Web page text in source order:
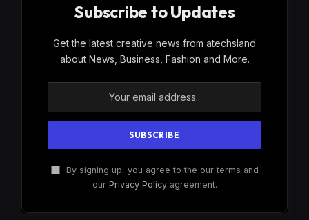
Subscribe to Updates
Get the latest creative news from atechsland
about News, Business, Fashion and More.
By signing up, you agree to the our terms and
our Privacy Policyagreement.